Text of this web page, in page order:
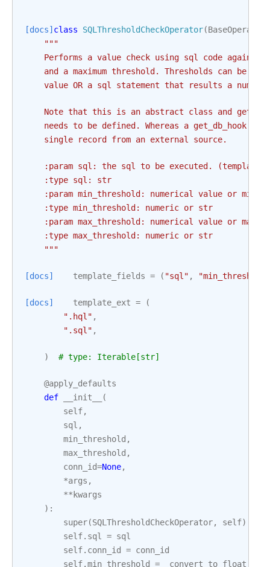
[docs] class SQLThresholdCheckOperator(BaseOperator
"""
Performs a value check using sql code against
and a maximum threshold. Thresholds can be in
value OR a sql statement that results a
Note that this is an abstract class and
needs to be defined. Whereas a get_db_hook is
    single record from an external source.
    :param sql: the sql to be executed. (templated)
    :type sql: str
:param min_threshold: numerical value or min
    :type min_threshold: numeric or str
:param max_threshold: numerical value or max
    :type max_threshold: numeric or str
    """
[docs] template_fields = ( "sql" , "min_threshold"
[docs] template_ext =
(
".hql" ,
".sql" ,
) # type: Iterable[str]
@apply_defaults
def
__init__
(
self,
sql ,
min_threshold ,
max_threshold ,
conn_id=None,
*args ,
** kwargs
):
super(SQLThresholdCheckOperator, self)
self. sql = sql
self. conn_id = conn_id
self.min_threshold =